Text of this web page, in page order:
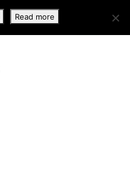
Read more